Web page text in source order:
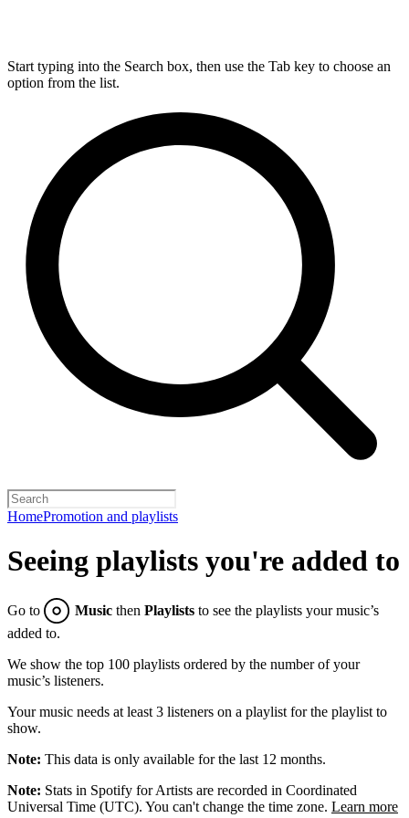
Start typing into the Search box, then use the Tab key to choose an
option from the list.
HomePromotion and playlists
Seeing playlists you're added to
Go to Music then Playlists to see the playlists your music’s
added to.
We show the top 100 playlists ordered by the number of your
music’s listeners.
Your music needs at least 3 listeners on a playlist for the playlist to
show.
Note: This data is only available for the last 12 months.
Note: Stats in Spotify for Artists are recorded in Coordinated
Universal Time (UTC). You can't change the time zone. Learn more